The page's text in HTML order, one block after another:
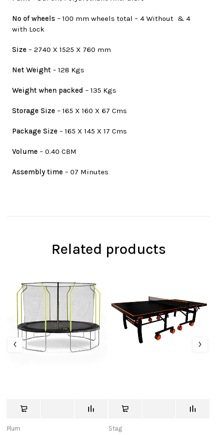
No of wheels – 100 mm wheels total – 4 Without & 4
with Lock
Size – 2740 X 1525 X 760 mm
Net Weight – 128 Kgs
Weight when packed – 135 Kgs
Storage Size – 165 X 160 X 67 Cms
Package Size – 165 X 145 X 17 Cms
Volume – 0.40 CBM
Assembly time – 07 Minutes
Related products
Plum
Stag